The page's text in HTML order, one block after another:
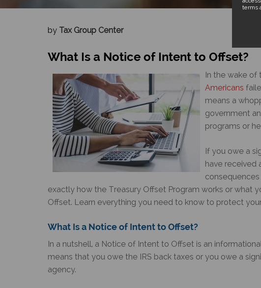
terms
by Tax Group Center
What Is a Notice of Intent to Offset?
In the wake of
Americans
means a
government
programs or
If you owe a
have received
exactly how the Treasury Offset Program works or what
Offset. Learn everything you need to know to protect
What Is a Notice of Intent to Offset?
In a nutshell, a Notice of Intent to Offset is an
means that you owe the IRS back taxes or you owe a
agency.